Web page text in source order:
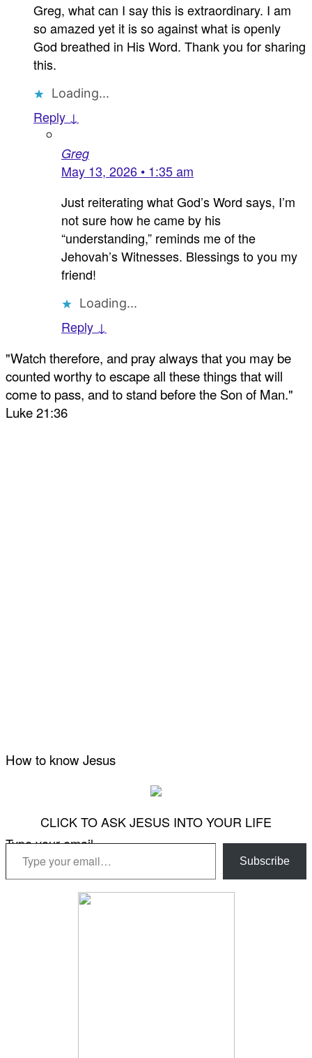
Greg, what can I say this is extraordinary. I am
so amazed yet it is so against what is openly
God breathed in His Word. Thank you for sharing
this.
Loading...
Reply ↓
Greg
May 13, 2026 • 1:35 am
Just reiterating what God’s Word says, I’m
not sure how he came by his
“understanding,” reminds me of the
Jehovah’s Witnesses. Blessings to you my
friend!
Loading...
Reply ↓
"Watch therefore, and pray always that you may be
counted worthy to escape all these things that will
come to pass, and to stand before the Son of Man."
Luke 21:36
How to know Jesus
CLICK TO ASK JESUS INTO YOUR LIFE
Type your email…
Subscribe